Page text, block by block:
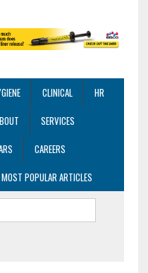
CLINICAL
HR
SERVICES
CAREERS
MOST POPULAR ARTICLES